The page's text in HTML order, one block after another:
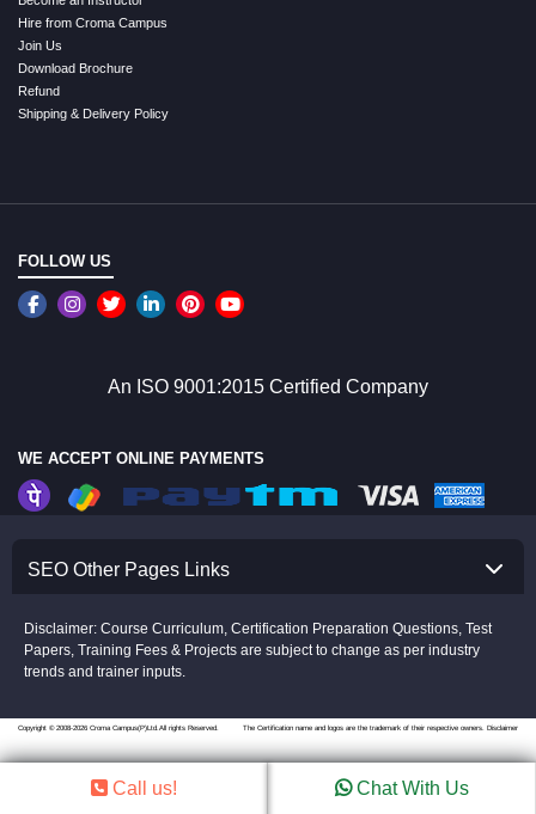
Hire from Croma Campus
Join Us
Download Brochure
Refund
Shipping & Delivery Policy
FOLLOW US
An ISO 9001:2015 Certified Company
WE ACCEPT ONLINE PAYMENTS
SEO Other Pages Links
Disclaimer: Course Curriculum, Certification Preparation Questions, Test
Papers, Training Fees & Projects are subject to change as per industry
trends and trainer inputs.
Copyright © 2008-2026 Croma Campus(P)Ltd.All rights Reserved. The Certification name and logos are the trademark of their respective owners. Disclaimer
Call us! Chat With Us